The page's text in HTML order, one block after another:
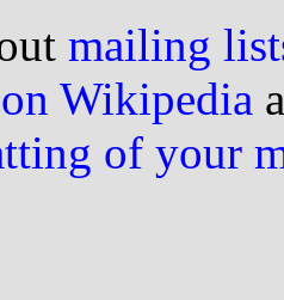
mailing
Wikipedia
of your